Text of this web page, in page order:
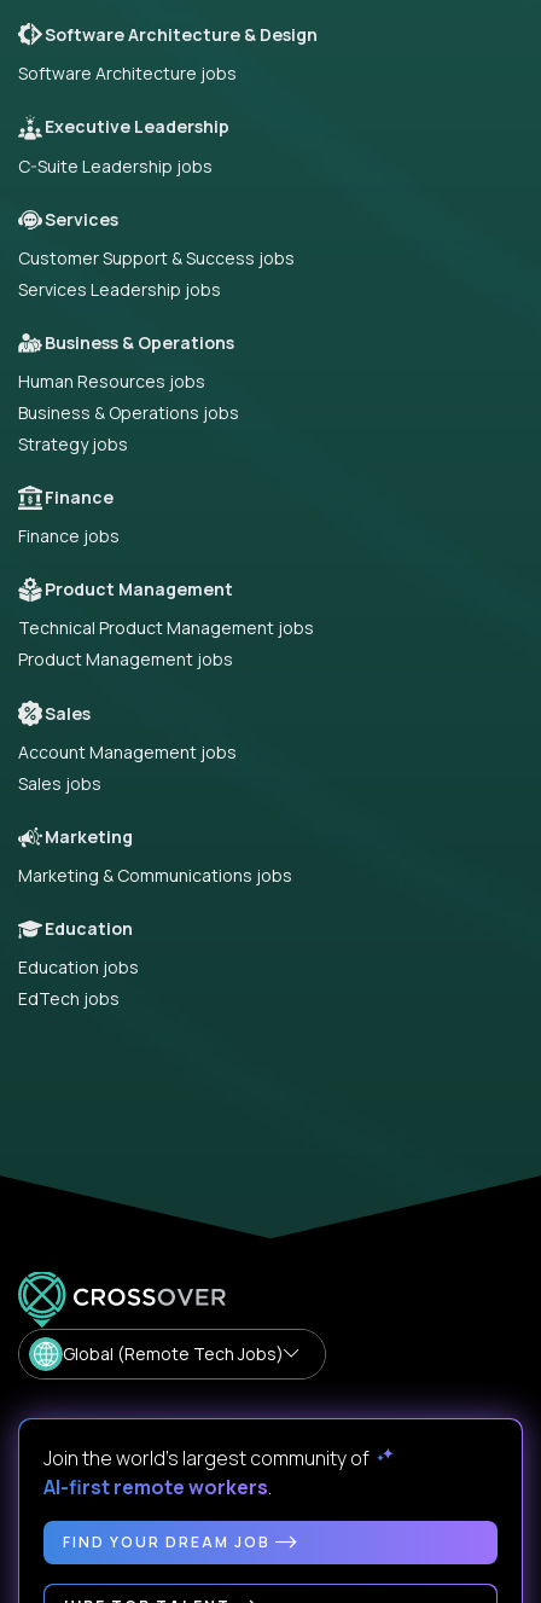
Software Architecture & Design
Software Architecture jobs
Executive Leadership
C-Suite Leadership jobs
Services
Customer Support & Success jobs
Services Leadership jobs
Business & Operations
Human Resources jobs
Business & Operations jobs
Strategy jobs
Finance
Finance jobs
Product Management
Technical Product Management jobs
Product Management jobs
Sales
Account Management jobs
Sales jobs
Marketing
Marketing & Communications jobs
Education
Education jobs
EdTech jobs
Global (Remote Tech Jobs)
Join the world's largest community of
AI-first remote workers.
FIND YOUR DREAM JOB